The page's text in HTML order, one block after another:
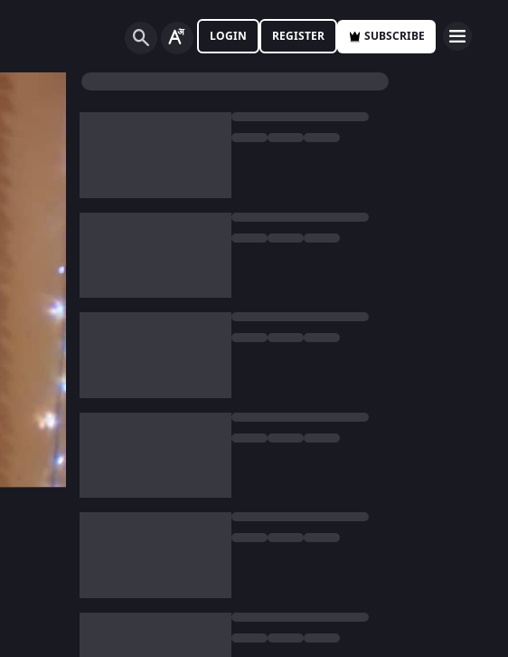
LOGIN REGISTER SUBSCRIBE